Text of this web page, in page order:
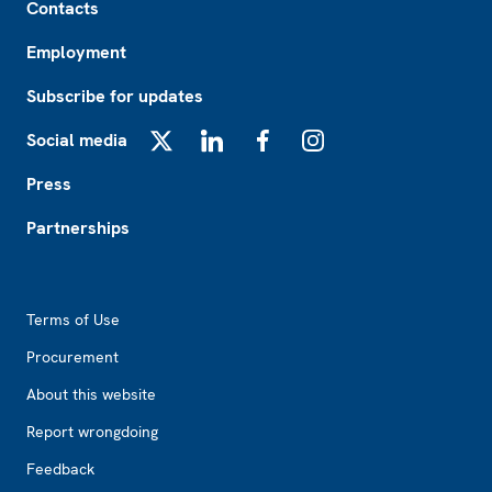
Contacts
Employment
Subscribe for updates
Social media
Press
Partnerships
Terms of Use
Procurement
About this website
Report wrongdoing
Feedback